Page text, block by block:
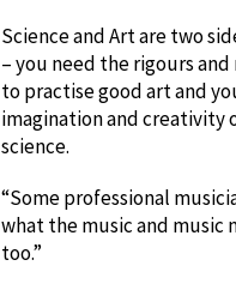
Science and Art are two
– you need the rigours
to practise good art and
imagination and creativity
science.
“Some professional
what the music and music
too.”